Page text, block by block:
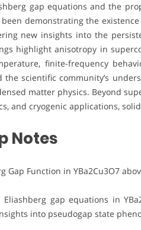
gap equations and the
demonstrating the
new insights into the
highlight anisotropy in
finite-frequency
scientific community’s
matter physics. Beyond
and cryogenic applications,
Notes
Gap Function in YBa2Cu3O7
gap equations in
into pseudogap state